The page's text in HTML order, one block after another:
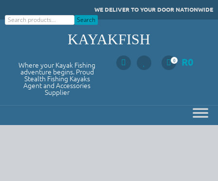
to
WE DELIVER TO YOUR DOOR NATIONWIDE
Search
Search
KAYAKFISH
Where your Kayak Fishing
adventure begins. Proud
Stealth Fishing Kayaks
Agent and Accessories
Supplier
0 R0